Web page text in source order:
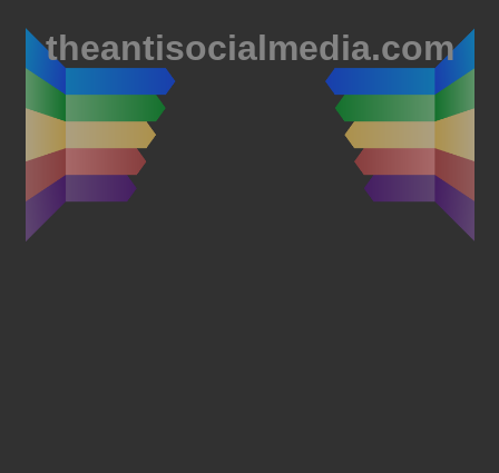
theantisocialmedia.com